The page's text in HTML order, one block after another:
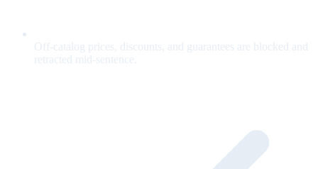
Off-catalog prices, discounts, and guarantees are blocked and
retracted mid-sentence.